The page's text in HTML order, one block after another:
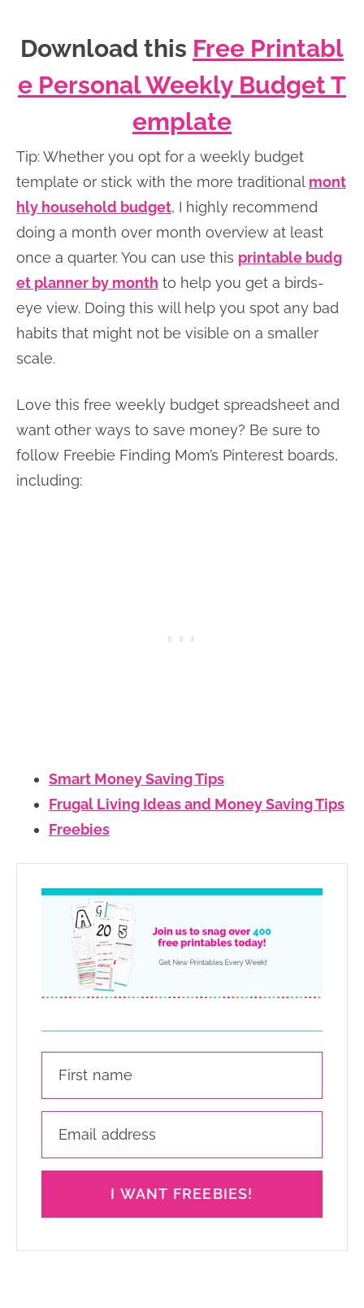
Download this Free Printabl
e Personal Weekly Budget T
emplate
Tip: Whether you opt for a weekly budget
template or stick with the more traditional mont
hly household budget, I highly recommend
doing a month over month overview at least
once a quarter. You can use this printable budg
et planner by month to help you get a birds-
eye view. Doing this will help you spot any bad
habits that might not be visible on a smaller
scale.
Love this free weekly budget spreadsheet and
want other ways to save money? Be sure to
follow Freebie Finding Mom’s Pinterest boards,
including:
Smart Money Saving Tips
Frugal Living Ideas and Money Saving Tips
Freebies
I WANT FREEBIES!